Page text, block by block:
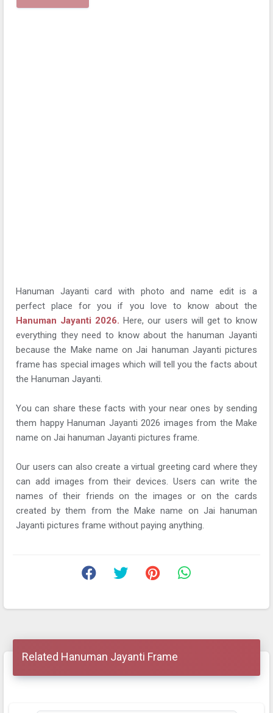
Hanuman Jayanti card with photo and name edit is a
perfect place for you if you love to know about the
Hanuman Jayanti 2026. Here, our users will get to know
everything they need to know about the hanuman Jayanti
because the Make name on Jai hanuman Jayanti pictures
frame has special images which will tell you the facts about
the Hanuman Jayanti.
You can share these facts with your near ones by sending
them happy Hanuman Jayanti 2026 images from the Make
name on Jai hanuman Jayanti pictures frame.
Our users can also create a virtual greeting card where they
can add images from their devices. Users can write the
names of their friends on the images or on the cards
created by them from the Make name on Jai hanuman
Jayanti pictures frame without paying anything.
Related Hanuman Jayanti Frame